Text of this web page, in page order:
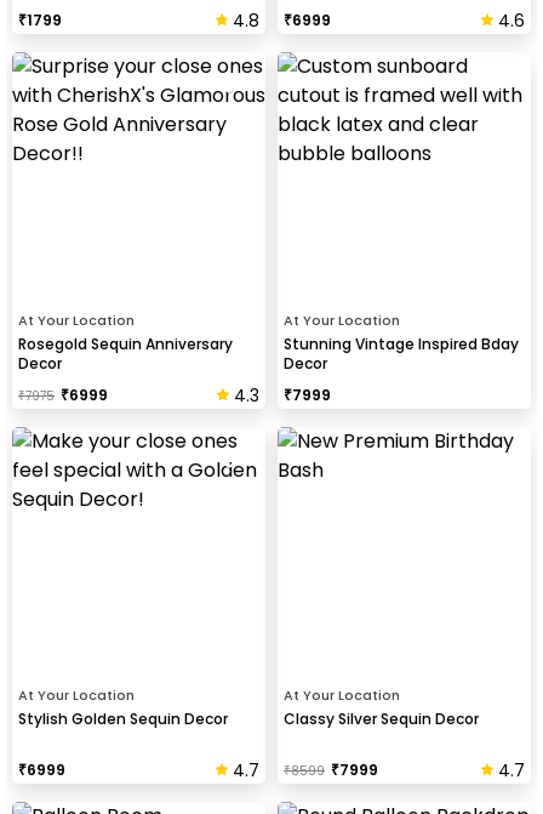
₹1799 4.8
₹6999 4.6
At Your Location
Rosegold Sequin Anniversary
Decor
₹7975 ₹6999 4.3
At Your Location
Stunning Vintage Inspired Bday
Decor
₹7999
At Your Location
Stylish Golden Sequin Decor
₹6999 4.7
At Your Location
Classy Silver Sequin Decor
₹8599 ₹7999 4.7